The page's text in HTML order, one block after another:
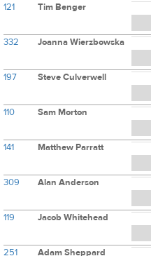
121 Tim Benger
332 Joanna Wierzbowska
197 Steve Culverwell
110 Sam Morton
141 Matthew Parratt
309 Alan Anderson
119 Jacob Whitehead
251 Adam Sheppard